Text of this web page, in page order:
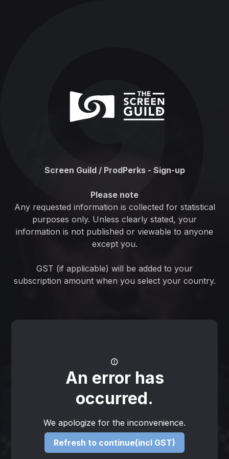
Screen Guild / ProdPerks - Sign-up
Please note
Any requested information is collected for statistical
purposes only. Unless clearly stated, your
information is not published or viewable to anyone
except you.
GST (if applicable) will be added to your
subscription amount when you select your country.
An error has
occurred.
We apologize for the inconvenience.
Refresh to continue